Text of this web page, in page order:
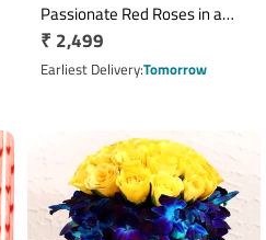
Passionate Red Roses in a
Vase
Regular
price
₹ 2,499
Earliest DeliveryTomorrow